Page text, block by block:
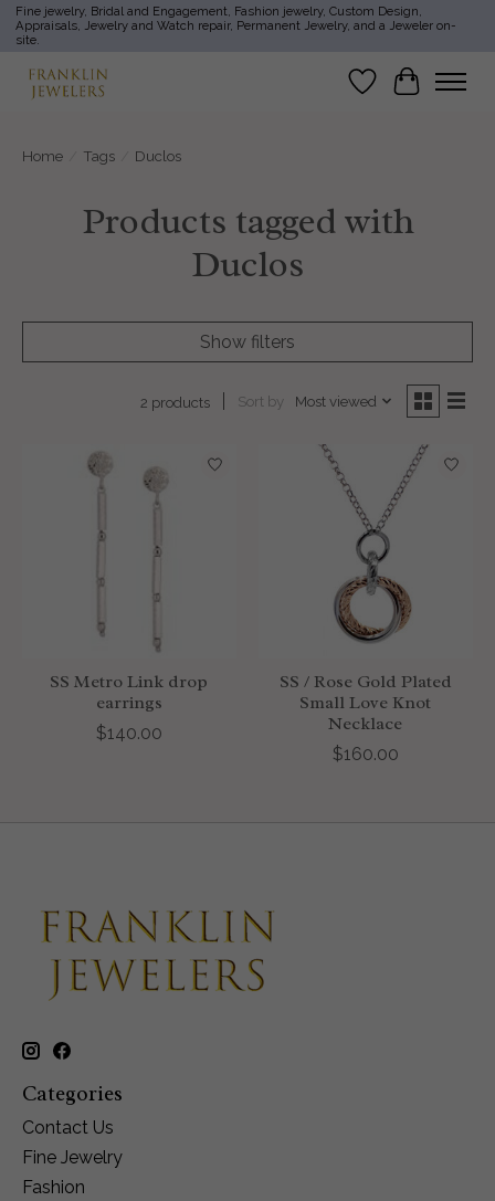
Fine jewelry, Bridal and Engagement, Fashion jewelry, Custom Design,
Appraisals, Jewelry and Watch repair, Permanent Jewelry, and a Jeweler on-
site.
Wish List
Cart
Home Tags Duclos
Products tagged with
Duclos
Show filters
2 products Sort by Most viewed
SS Metro Link drop
earrings
$140.00
SS / Rose Gold Plated
Small Love Knot
Necklace
$160.00
Categories
Contact Us
Fine Jewelry
Fashion